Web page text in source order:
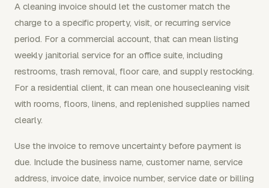
A cleaning invoice should let the customer match the
charge to a specific property, visit, or recurring service
period. For a commercial account, that can mean listing
weekly janitorial service for an office suite, including
restrooms, trash removal, floor care, and supply restocking.
For a residential client, it can mean one housecleaning visit
with rooms, floors, linens, and replenished supplies named
clearly.
Use the invoice to remove uncertainty before payment is
due. Include the business name, customer name, service
address, invoice date, invoice number, service date or billing